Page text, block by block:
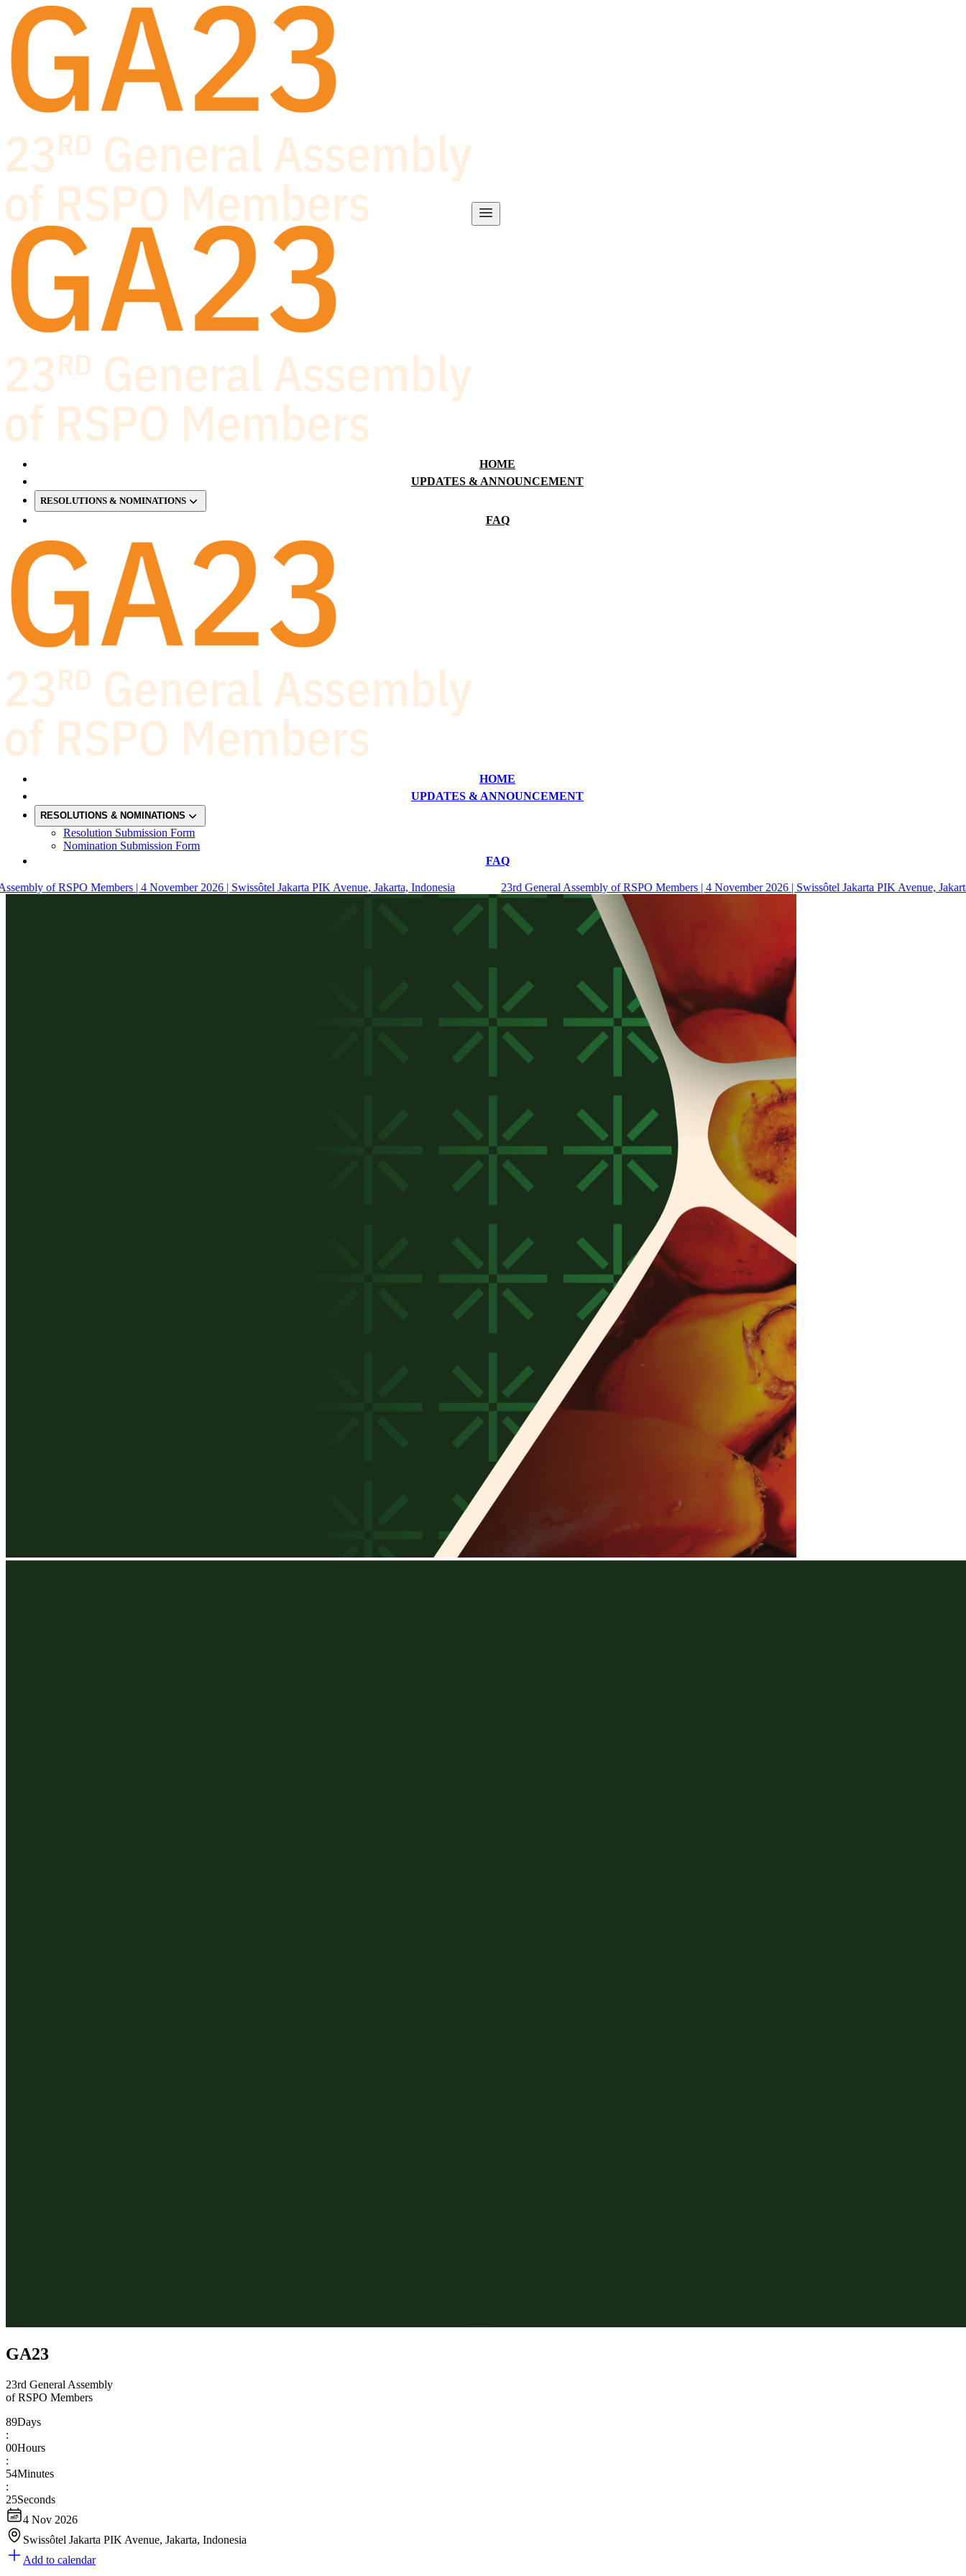
HOME
UPDATES & ANNOUNCEMENT
RESOLUTIONS & NOMINATIONS
FAQ
HOME
UPDATES & ANNOUNCEMENT
RESOLUTIONS & NOMINATIONS
Resolution Submission Form
Nomination Submission Form
FAQ
of RSPO Members | 4 November 2026 | Swissôtel Jakarta PIK Avenue, Jakarta, Indonesia 23rd General Assembly of RSPO Members | 4 November 2026 | Swissôtel Jakarta PIK Avenue, Jakarta,
GA23
23rd General Assembly
of RSPO Members
89Days
:
00Hours
:
54Minutes
:
24Seconds
4 Nov 2026
Swissôtel Jakarta PIK Avenue, Jakarta, Indonesia
Add to calendar